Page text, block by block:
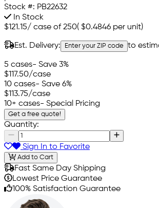
Stock #: PB22632
In Stock
$121.15/ case of 250( $0.4846 per unit)
Est. Delivery: Enter your ZIP code to
5 cases- Save 3%
$117.50/case
10 cases- Save 6%
$113.75/case
10+ cases- Special Pricing
Get a free quote!
Quantity:
Sign In to Favorite
Add to Cart
Fast Same Day Shipping
Lowest Price Guarantee
100% Satisfaction Guarantee